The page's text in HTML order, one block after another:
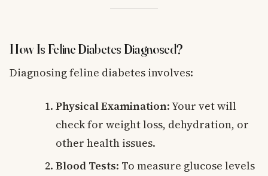
How Is Feline Diabetes Diagnosed?
Diagnosing feline diabetes involves:
Physical Examination: Your vet will
check for weight loss, dehydration, or
other health issues.
Blood Tests: To measure glucose levels